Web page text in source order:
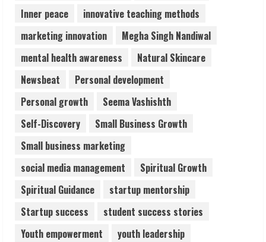
Inner peace
innovative teaching methods
marketing innovation
Megha Singh Nandiwal
mental health awareness
Natural Skincare
Newsbeat
Personal development
Personal growth
Seema Vashishth
Self-Discovery
Small Business Growth
Small business marketing
social media management
Spiritual Growth
Spiritual Guidance
startup mentorship
Startup success
student success stories
Youth empowerment
youth leadership